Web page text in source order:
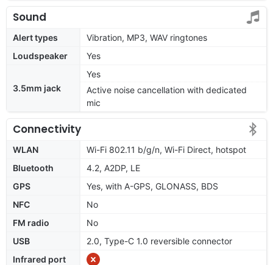
Sound
Alert types
Vibration, MP3, WAV ringtones
Loudspeaker
Yes
3.5mm jack
Yes
Active noise cancellation with dedicated
mic
Connectivity
WLAN
Wi-Fi 802.11 b/g/n, Wi-Fi Direct, hotspot
Bluetooth
4.2, A2DP, LE
GPS
Yes, with A-GPS, GLONASS, BDS
NFC
No
FM radio
No
USB
2.0, Type-C 1.0 reversible connector
Infrared port